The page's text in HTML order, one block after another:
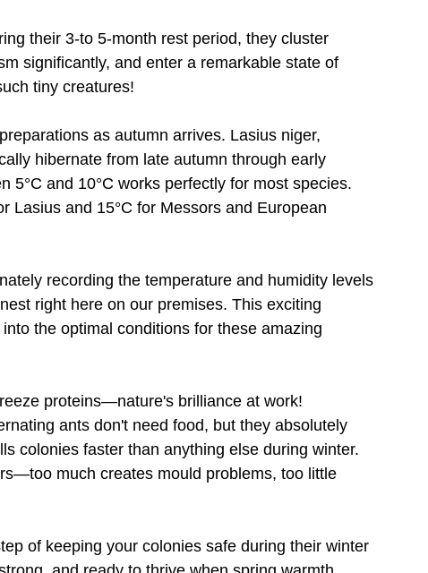
their 3-to 5-month rest period, they cluster
significantly, and enter a remarkable state of
tiny creatures!
as autumn arrives. Lasius niger,
hibernate from late autumn through early
5°C and 10°C works perfectly for most species.
Lasius and 15°C for Messors and European
recording the temperature and humidity levels
right here on our premises. This exciting
the optimal conditions for these amazing
proteins—nature's brilliance at work!
ants don't need food, but they absolutely
colonies faster than anything else during winter.
much creates mould problems, too little
of keeping your colonies safe during their winter